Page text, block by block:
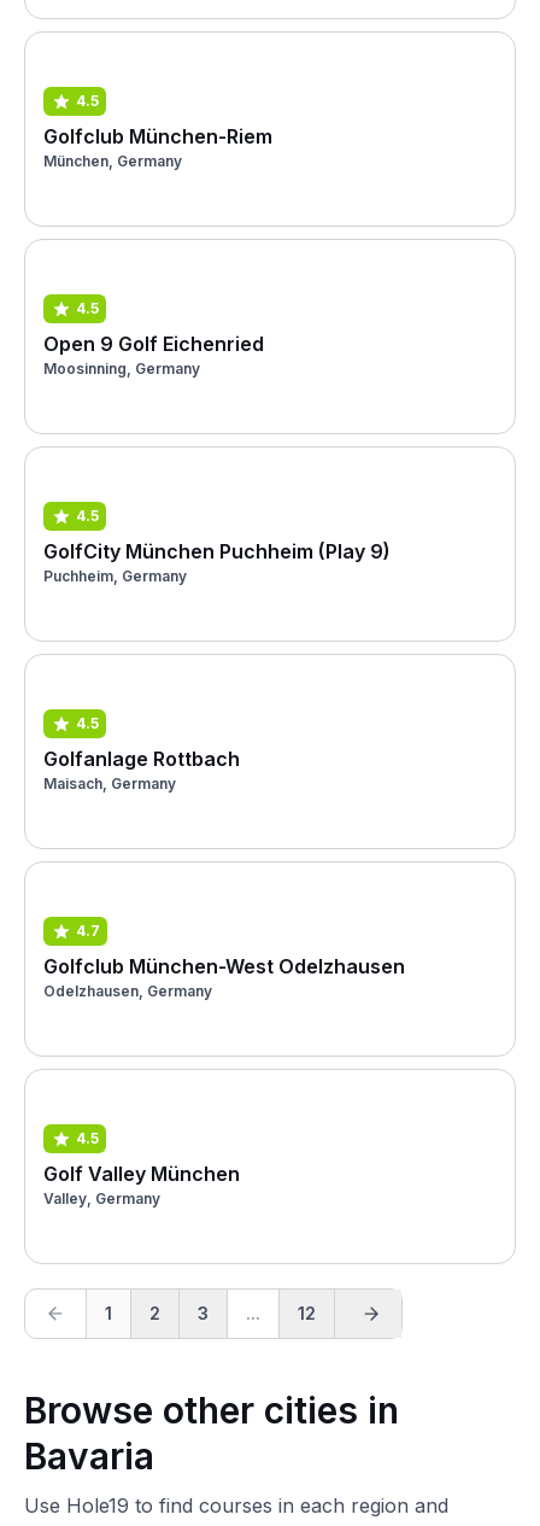
4.5
Golfclub München-Riem
München, Germany
4.5
Open 9 Golf Eichenried
Moosinning, Germany
4.5
GolfCity München Puchheim (Play 9)
Puchheim, Germany
4.5
Golfanlage Rottbach
Maisach, Germany
4.7
Golfclub München-West Odelzhausen
Odelzhausen, Germany
4.5
Golf Valley München
Valley, Germany
1 2 3 ... 12
Browse other cities in
Bavaria
Use Hole19 to find courses in each region and